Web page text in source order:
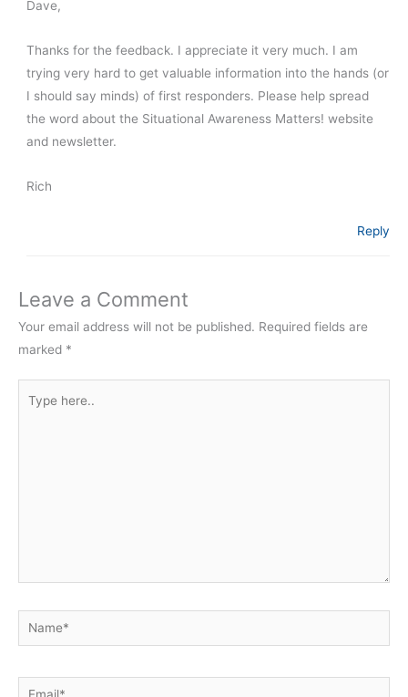
Dave,
Thanks for the feedback. I appreciate it very much. I am
trying very hard to get valuable information into the hands (or
I should say minds) of first responders. Please help spread
the word about the Situational Awareness Matters! website
and newsletter.
Rich
Reply
Leave a Comment
Your email address will not be published. Required fields are
marked *
here..
Name*
Email*